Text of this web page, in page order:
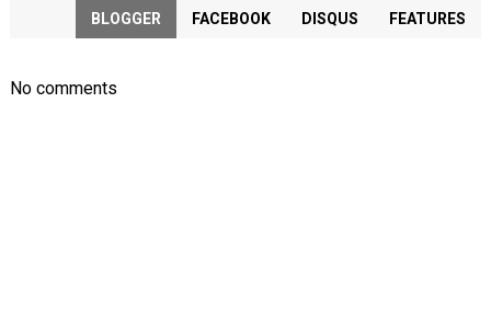
BLOGGER FACEBOOK DISQUS FEATURES
No comments